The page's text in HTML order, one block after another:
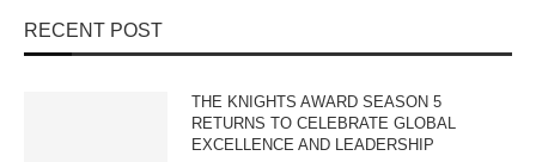
RECENT POST
THE KNIGHTS AWARD SEASON 5
RETURNS TO CELEBRATE GLOBAL
EXCELLENCE AND LEADERSHIP